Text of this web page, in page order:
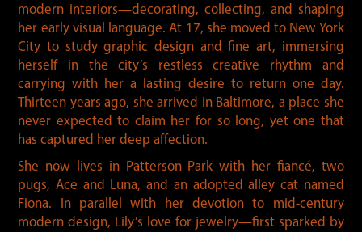
modern interiors—decorating, collecting, and shaping
her early visual language. At 17, she moved to New York
City to study graphic design and fine art, immersing
herself in the city’s restless creative rhythm and
carrying with her a lasting desire to return one day.
Thirteen years ago, she arrived in Baltimore, a place she
never expected to claim her for so long, yet one that
has captured her deep affection.
She now lives in Patterson Park with her fiancé, two
pugs, Ace and Luna, and an adopted alley cat named
Fiona. In parallel with her devotion to mid-century
modern design, Lily’s love for jewelry—first sparked by